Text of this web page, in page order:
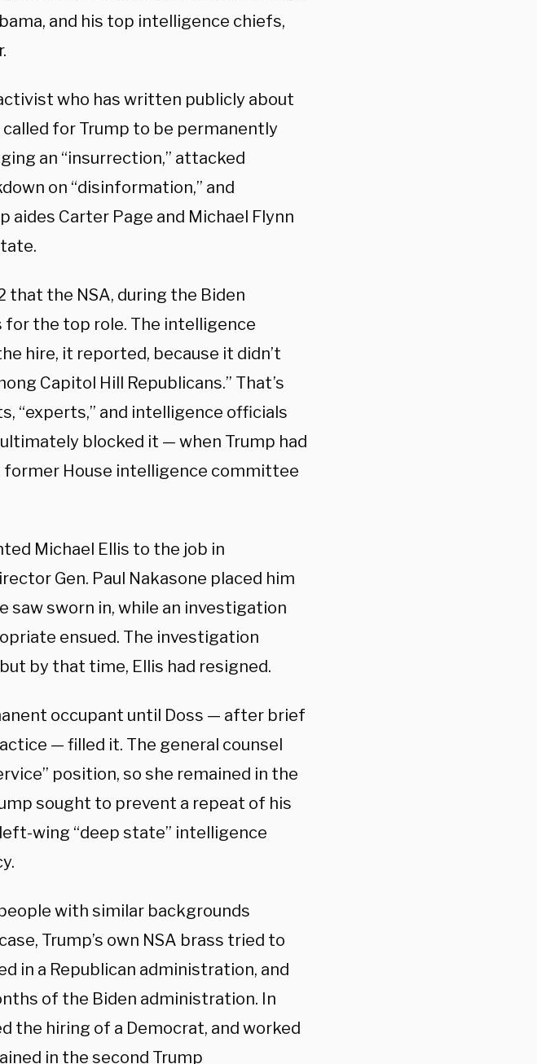
and his top intelligence chiefs,
who has written publicly about
for Trump to be permanently
an “insurrection,” attacked
on “disinformation,” and
Carter Page and Michael Flynn
that the NSA, during the Biden
the top role. The intelligence
hire, it reported, because it didn’t
Capitol Hill Republicans.” That’s
“experts,” and intelligence officials
blocked it — when Trump had
House intelligence committee
Michael Ellis to the job in
Gen. Paul Nakasone placed him
saw sworn in, while an investigation
ensued. The investigation
by that time, Ellis had resigned.
occupant until Doss — after brief
— filled it. The general counsel
position, so she remained in the
sought to prevent a repeat of his
wing “deep state” intelligence
with similar backgrounds
Trump’s own NSA brass tried to
in a Republican administration, and
of the Biden administration. In
the hiring of a Democrat, and worked
in the second Trump